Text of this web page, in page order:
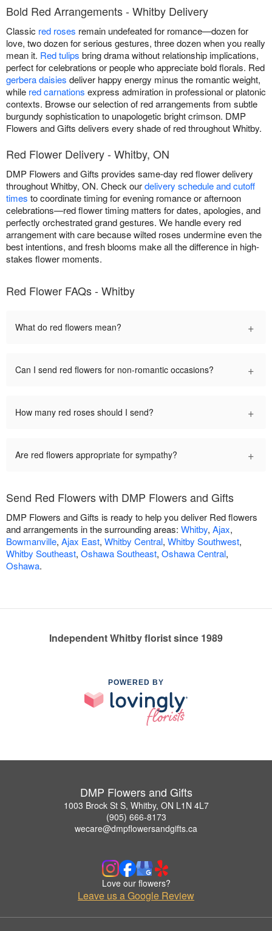
Bold Red Arrangements - Whitby Delivery
Classic red roses remain undefeated for romance—dozen for
love, two dozen for serious gestures, three dozen when you really
mean it. Red tulips bring drama without relationship implications,
perfect for celebrations or people who appreciate bold florals. Red
gerbera daisies deliver happy energy minus the romantic weight,
while red carnations express admiration in professional or platonic
contexts. Browse our selection of red arrangements from subtle
burgundy sophistication to unapologetic bright crimson. DMP
Flowers and Gifts delivers every shade of red throughout Whitby.
Red Flower Delivery - Whitby, ON
DMP Flowers and Gifts provides same-day red flower delivery
throughout Whitby, ON. Check ourdelivery schedule and cutoff
times to coordinate timing for evening romance or afternoon
celebrations—red flower timing matters for dates, apologies, and
perfectly orchestrated grand gestures. We handle every red
arrangement with care because wilted roses undermine even the
best intentions, and fresh blooms make all the difference in high-
stakes flower moments.
Red Flower FAQs - Whitby
What do red flowers mean? +
Can I send red flowers for non-romantic occasions? +
How many red roses should I send? +
Are red flowers appropriate for sympathy? +
Send Red Flowers with DMP Flowers and Gifts
DMP Flowers and Gifts is ready to help you deliver Red flowers
and arrangements in the surrounding areas: Whitby, Ajax,
Bowmanville, Ajax East, Whitby Central, Whitby Southwest,
Whitby Southeast, Oshawa Southeast, Oshawa Central,
Oshawa.
Independent Whitby florist since 1989
POWERED BY
DMP Flowers and Gifts
1003 Brock St S, Whitby, ON L1N 4L7
(905) 666-8173
wecare@dmpflowersandgifts.ca
Love our flowers?
Leave us a Google Review